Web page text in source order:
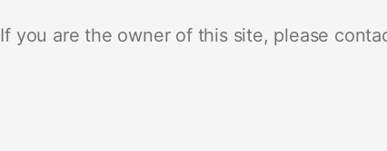
If you are the owner of this site, please